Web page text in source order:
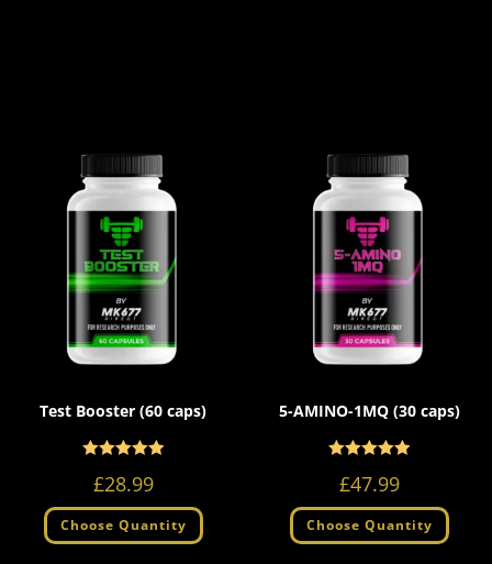
Test Booster (60 caps)
£28.99
Choose Quantity
5-AMINO-1MQ (30 caps)
£47.99
Choose Quantity